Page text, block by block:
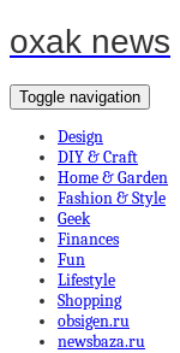
oxak news
Toggle navigation
Design
DIY & Craft
Home & Garden
Fashion & Style
Geek
Finances
Fun
Lifestyle
Shopping
obsigen.ru
newsbaza.ru